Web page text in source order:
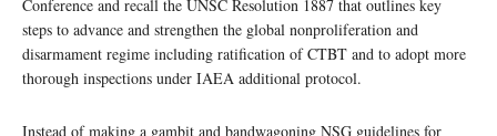
Conference and recall the UNSC Resolution 1887 that outlines key
steps to advance and strengthen the global nonproliferation and
disarmament regime including ratification of CTBT and to adopt more
thorough inspections under IAEA additional protocol.
Instead of making a gambit and bandwagoning NSG guidelines for